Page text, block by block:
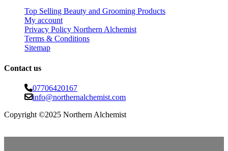
Top Selling Beauty and Grooming Products
My account
Privacy Policy Northern Alchemist
Terms & Conditions
Sitemap
Contact us
07706420167
info@northernalchemist.com
Copyright ©2025 Northern Alchemist